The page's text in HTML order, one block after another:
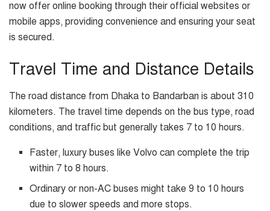
now offer online booking through their official websites or
mobile apps, providing convenience and ensuring your seat
is secured.
Travel Time and Distance Details
The road distance from Dhaka to Bandarban is about 310
kilometers. The travel time depends on the bus type, road
conditions, and traffic but generally takes 7 to 10 hours.
Faster, luxury buses like Volvo can complete the trip
within 7 to 8 hours.
Ordinary or non-AC buses might take 9 to 10 hours
due to slower speeds and more stops.